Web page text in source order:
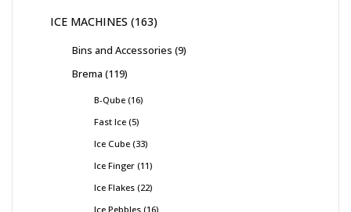
ICE MACHINES 163
Bins and Accessories 9
Brema 119
B-Qube 16
Fast Ice 5
Ice Cube 33
Ice Finger 11
Ice Flakes 22
Ice Pebbles 16